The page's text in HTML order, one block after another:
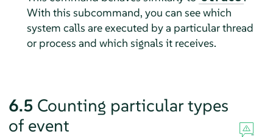
With this subcommand, you can see which
system calls are executed by a particular thread
or process and which signals it receives.
6.5 Counting particular types
of event